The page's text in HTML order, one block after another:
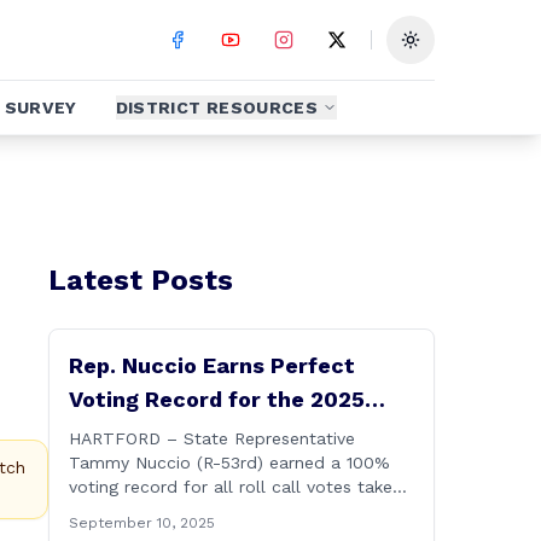
Toggle theme
SURVEY DISTRICT RESOURCES
Latest Posts
Rep. Nuccio Earns Perfect
Voting Record for the 2025
Legislative Session
HARTFORD – State Representative
Tammy Nuccio (R-53rd) earned a 100%
voting record for all roll call votes taken
Representatives during the 2025
September 10, 2025